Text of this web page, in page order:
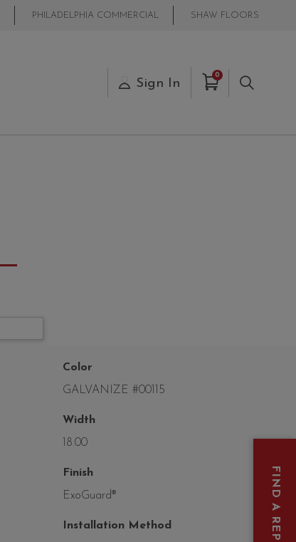
PHILADELPHIA COMMERCIAL SHAW FLOORS
Sign In
0Items in Cart
Search
Color
GALVANIZE #00115
Width
18.00
Finish
ExoGuard®
Installation Method
FIND A REP